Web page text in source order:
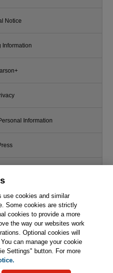
is from the book
NoSQL Distilled: A Brief Guide to
the Emerging World of Polyglot
Persistence
Notice
Information
Information
for Us
including those for text and data
and similar technologies.
use cookies and similar
Some cookies are strictly
cookies to provide a more
the way our websites work
Optional cookies will
can manage your cookie
Settings" button. For more